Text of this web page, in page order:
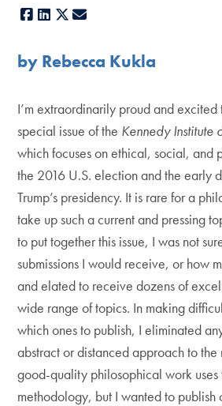
Facebook
LinkedIn
X
by Rebecca Kukla
I’m extraordinarily proud and excited
special issue of the Kennedy Institute
which focuses on ethical, social, and
the 2016 U.S. election and the early
Trump’s presidency. It is rare for a
take up such a current and pressing
to put together this issue, I was not
submissions I would receive, or how
and elated to receive dozens of
wide range of topics. In making
which ones to publish, I eliminated
abstract or distanced approach to
good-quality philosophical work uses
methodology, but I wanted to publish